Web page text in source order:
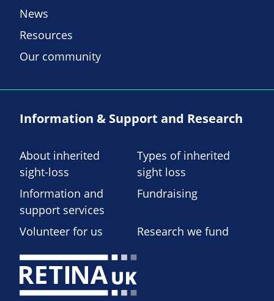
News
Resources
Our community
Information & Support and Research
About inherited
sight-loss
Types of inherited
sight loss
Information and
support services
Fundraising
Volunteer for us Research we fund